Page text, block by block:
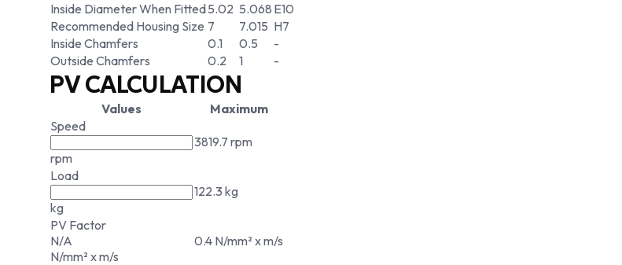
Inside Diameter When Fitted5.02 5.068 E10
Recommended Housing Size 7 7.015 H7
Inside Chamfers
0.1 0.5
-
Outside Chamfers
0.2 1 -
PV CALCULATION
Values
Maximum
Speed
rpm
3819.7 rpm
Load
kg
122.3 kg
PV Factor
N/A
N/mm² x m/s
0.4 N/mm² x m/s